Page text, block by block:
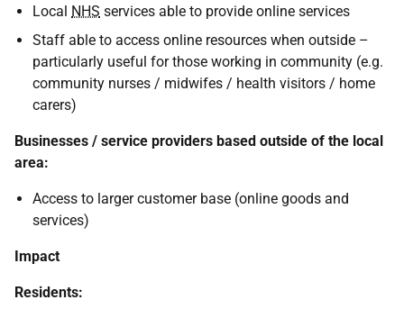
Local NHS services able to provide online services
Staff able to access online resources when outside –
particularly useful for those working in community (e.g.
community nurses / midwifes / health visitors / home
carers)
Businesses / service providers based outside of the local
area:
Access to larger customer base (online goods and
services)
Impact
Residents: